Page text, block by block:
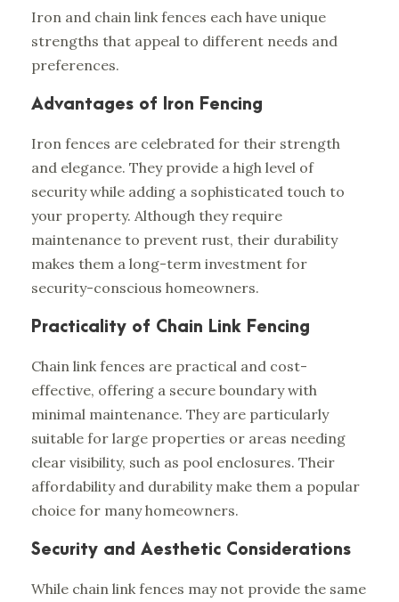
Iron and chain link fences each have unique
strengths that appeal to different needs and
preferences.
Advantages of Iron Fencing
Iron fences are celebrated for their strength
and elegance. They provide a high level of
security while adding a sophisticated touch to
your property. Although they require
maintenance to prevent rust, their durability
makes them a long-term investment for
security-conscious homeowners.
Practicality of Chain Link Fencing
Chain link fences are practical and cost-
effective, offering a secure boundary with
minimal maintenance. They are particularly
suitable for large properties or areas needing
clear visibility, such as pool enclosures. Their
affordability and durability make them a popular
choice for many homeowners.
Security and Aesthetic Considerations
While chain link fences may not provide the same